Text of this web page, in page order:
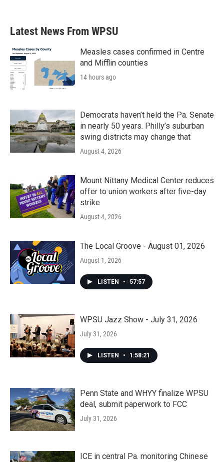
Latest News From WPSU
Measles cases confirmed in Centre
and Mifflin counties
14 hours ago
Democrats haven’t held the Pa. Senate
in nearly 50 years. Philly’s suburban
swing districts may change that
August 4, 2026
Mount Nittany Medical Center reduces
offer to union workers after five-day
strike
August 4, 2026
The Local Groove - August 01, 2026
August 1, 2026
LISTEN • 57:57
WPSU Jazz Show - July 31, 2026
July 31, 2026
LISTEN • 1:58:21
Penn State and WHYY finalize WPSU
deal, submit paperwork to FCC
July 31, 2026
ICE in central Pa. monitoring Chinese